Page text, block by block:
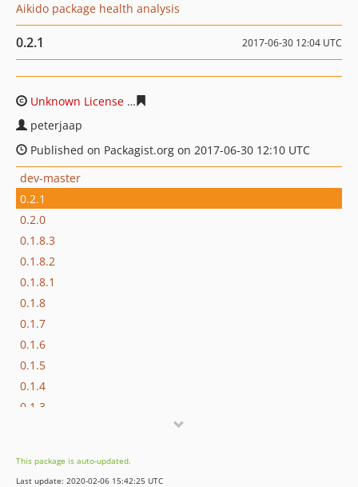
Aikido package health analysis
0.2.1 2017-06-30 12:04 UTC
Unknown License
peterjaap
Published on Packagist.org on 2017-06-30 12:10 UTC
dev-master
0.2.1
0.2.0
0.1.8.3
0.1.8.2
0.1.8.1
0.1.8
0.1.7
0.1.6
0.1.5
0.1.4
0.1.3
v0.1.0
This package is auto-updated.
Last update: 2020-02-06 15:42:25 UTC